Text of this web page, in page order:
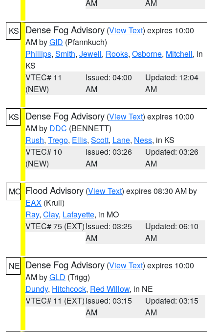
AM AM
KS Dense Fog Advisory (View Text) expires 10:00
AM byGID (Pfannkuch)
Phillips, Smith, Jewell, Rooks, Osborne, Mitchell, in
KS
VTEC# 11
(NEW)
Issued: 04:00
AM
Updated: 12:04
AM
KS Dense Fog Advisory (View Text) expires 10:00
AM by DDC (BENNETT)
Rush, Trego, Ellis, Scott, Lane, Ness, in KS
VTEC# 10
(NEW)
Issued: 03:26
AM
Updated: 03:26
AM
MO Flood Advisory (View Text) expires 08:30 AM by
EAX (Krull)
Ray, Clay, Lafayette, in MO
VTEC# 75 (EXT)Issued: 03:25
AM
Updated: 06:10
AM
NE Dense Fog Advisory (View Text) expires 10:00
AM byGLD (Trigg)
Dundy, Hitchcock, Red Willow, in NE
VTEC# 11 (EXT)Issued: 03:15
AM
Updated: 03:15
AM